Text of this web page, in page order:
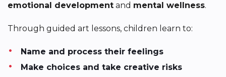
emotional development and mental wellness.
Through guided art lessons, children learn to:
Name and process their feelings
Make choices and take creative risks